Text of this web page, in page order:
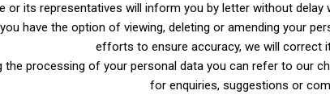
or its representatives will inform you by letter without
have the option of viewing, deleting or amending your
efforts to ensure accuracy, we will correct
the processing of your personal data you can refer to our
for enquiries, suggestions or